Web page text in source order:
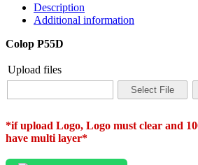
Description
Additional information
Colop P55D
Upload files
*if upload Logo, Logo must clear and
have multi layer*